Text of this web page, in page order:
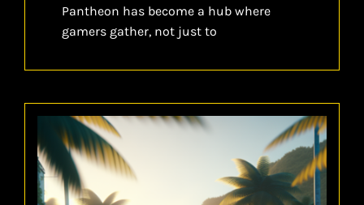
Pantheon has become a hub where
gamers gather, not just to